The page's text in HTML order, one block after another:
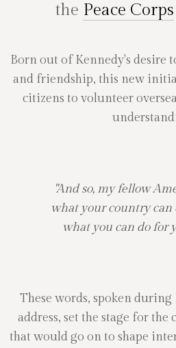
the Peace Corps
Born out of Kennedy's desire
and friendship, this new
citizens to volunteer
"And so, my fellow
what your country
what you can do for
These words, spoken
address, set the stage for
that would go on to shape